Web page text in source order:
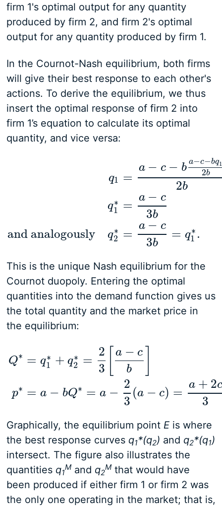
firm 1's optimal output for any quantity
produced by firm 2, and firm 2's optimal
output for any quantity produced by firm 1.
In the Cournot-Nash equilibrium, both firms
will give their best response to each other's
actions. To derive the equilibrium, we thus
insert the optimal response of firm 2 into
firm 1’s equation to calculate its optimal
quantity, and vice versa:
q1
q∗
1
and analogously q∗
2
=
a − c − b
a−c−bq1
2b
2b
=
a − c
3b
=
a − c
3b
= q∗
1 .
2b| solve for q1
This is the unique Nash equilibrium for the
Cournot duopoly. Entering the optimal
quantities into the demand function gives us
the total quantity and the market price in
the equilibrium:
Q∗
p∗
= q∗
1 + q∗
2 =
2
3
a − c
b
= a − bQ∗ = a −
2
3
(a − c) =
a + 2
3
a− c p∗ a
Graphically, the equilibrium point Eis where
the best response curves q1*(q2) and q2*(q1)
intersect. The figure also illustrates the
quantities q1
Mand q2
Mthat would have
been produced if either firm 1 or firm 2 was
the only one operating in the market; that is,